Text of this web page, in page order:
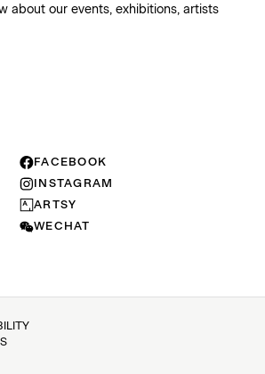
about our events, exhibitions, artists
FACEBOOK
INSTAGRAM
ARTSY
WECHAT